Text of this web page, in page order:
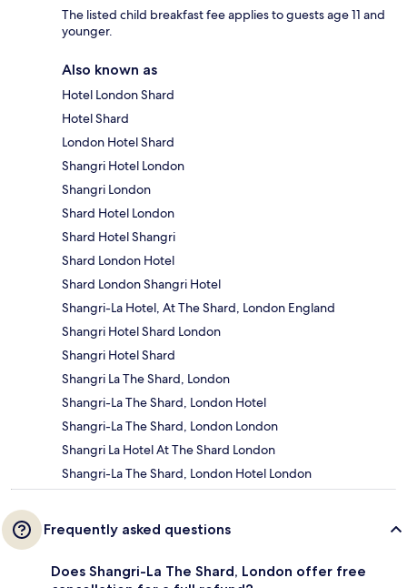
The listed child breakfast fee applies to guests age 11 and
younger.
Also known as
Hotel London Shard
Hotel Shard
London Hotel Shard
Shangri Hotel London
Shangri London
Shard Hotel London
Shard Hotel Shangri
Shard London Hotel
Shard London Shangri Hotel
Shangri-La Hotel, At The Shard, London England
Shangri Hotel Shard London
Shangri Hotel Shard
Shangri La The Shard, London
Shangri-La The Shard, London Hotel
Shangri-La The Shard, London London
Shangri La Hotel At The Shard London
Shangri-La The Shard, London Hotel London
Frequently asked questions
Does Shangri-La The Shard, London offer free